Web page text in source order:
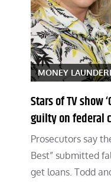
MONEY
Stars of TV show
guilty on federal
Prosecutors say
Best” submitted
get loans. Todd